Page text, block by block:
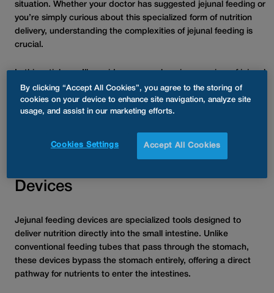
situation. Whether your doctor has suggested jejunal feeding or
you’re simply curious about this specialized form of nutrition
delivery, understanding the complexities of jejunal feeding is
crucial.
In this article, we’ll provide a comprehensive overview of jejunal
feeding for children, focusing on their unique benefits and
potential challenges. With this knowledge and confidence, you
will be better equipped to navigate this aspect of your child’s
Understanding Jejunal Feeding
Devices
Jejunal feeding devices are specialized tools designed to
deliver nutrition directly into the small intestine. Unlike
conventional feeding tubes that pass through the stomach,
these devices bypass the stomach entirely, offering a direct
pathway for nutrients to enter the intestines.
By clicking “Accept All Cookies”, you agree to the storing of
cookies on your device to enhance site navigation, analyze site
usage, and assist in our marketing efforts.
Accept All Cookies
Cookies Settings